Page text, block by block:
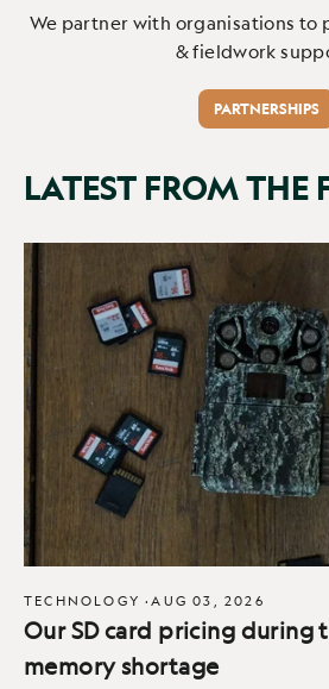
We partner with organisations to
& fieldwork
PARTNERSHIPS
LATEST FROM THE
TECHNOLOGY ·AUG 03, 2026
Our SD card pricing during
memory shortage